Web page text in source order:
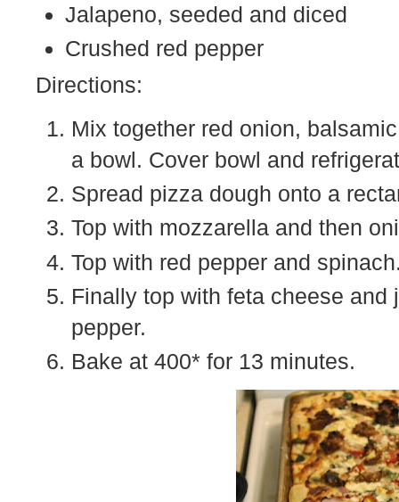
Jalapeno, seeded and diced
Crushed red pepper
Directions:
Mix together red onion,
a bowl. Cover bowl and
Spread pizza dough onto a
Top with mozzarella and then
Top with red pepper and
Finally top with feta cheese
pepper.
Bake at 400* for 13 minutes.